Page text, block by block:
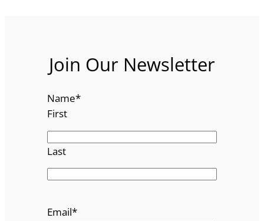
Join Our Newsletter
Name*
First
Last
Email*